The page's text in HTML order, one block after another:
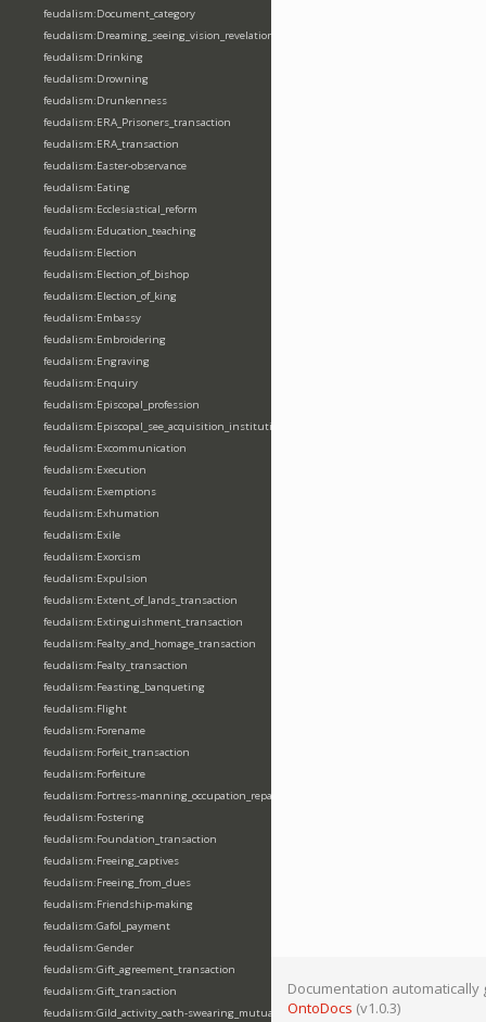
feudalism:Document_category
feudalism:Dreaming_seeing_vision_revelation
feudalism:Drinking
feudalism:Drowning
feudalism:Drunkenness
feudalism:ERA_Prisoners_transaction
feudalism:ERA_transaction
feudalism:Easter-observance
feudalism:Eating
feudalism:Ecclesiastical_reform
feudalism:Education_teaching
feudalism:Election
feudalism:Election_of_bishop
feudalism:Election_of_king
feudalism:Embassy
feudalism:Embroidering
feudalism:Engraving
feudalism:Enquiry
feudalism:Episcopal_profession
feudalism:Episcopal_see_acquisition_institution_division_merge
feudalism:Excommunication
feudalism:Execution
feudalism:Exemptions
feudalism:Exhumation
feudalism:Exile
feudalism:Exorcism
feudalism:Expulsion
feudalism:Extent_of_lands_transaction
feudalism:Extinguishment_transaction
feudalism:Fealty_and_homage_transaction
feudalism:Fealty_transaction
feudalism:Feasting_banqueting
feudalism:Flight
feudalism:Forename
feudalism:Forfeit_transaction
feudalism:Forfeiture
feudalism:Fortress-manning_occupation_repair
feudalism:Fostering
feudalism:Foundation_transaction
feudalism:Freeing_captives
feudalism:Freeing_from_dues
feudalism:Friendship-making
feudalism:Gafol_payment
feudalism:Gender
feudalism:Gift_agreement_transaction
feudalism:Gift_transaction
feudalism:Gild_activity_oath-swearing_mutually
Documentation automatically
OntoDocs (v1.0.3)